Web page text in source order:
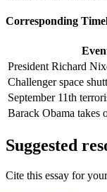
Corresponding
President Richard
Challenger space
September 11th
Barack Obama takes
Suggested
Cite this essay for